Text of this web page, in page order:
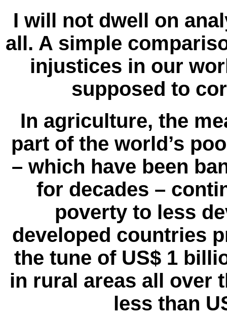
I will not dwell on
all. A simple
injustices in our
supposed to
In agriculture, the
part of the world’s
– which have been
for decades –
poverty to less
developed countries
the tune of US$ 1
in rural areas all over
less than